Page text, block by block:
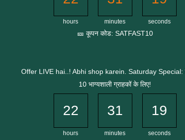
hours minutes seconds
🎫 कूपन कोड: SATFAST10
Offer LIVE hai..! Abhi shop karein. Saturday Special:
10 भाग्यशाली ग्राहकों के लिए!
22
hours
31
minutes
18
seconds